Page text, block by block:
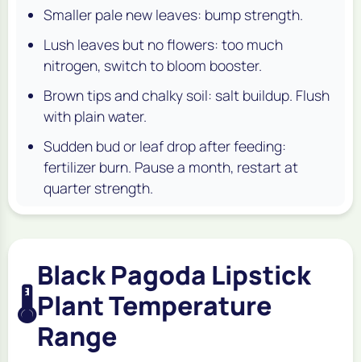
Smaller pale new leaves: bump strength.
Lush leaves but no flowers: too much
nitrogen, switch to bloom booster.
Brown tips and chalky soil: salt buildup. Flush
with plain water.
Sudden bud or leaf drop after feeding:
fertilizer burn. Pause a month, restart at
quarter strength.
🌡️
Black Pagoda Lipstick
Plant Temperature
Range